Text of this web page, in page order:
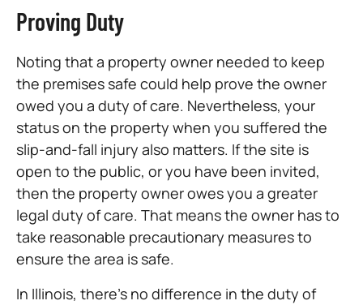
Proving Duty
Noting that a property owner needed to keep
the premises safe could help prove the owner
owed you a duty of care. Nevertheless, your
status on the property when you suffered the
slip-and-fall injury also matters. If the site is
open to the public, or you have been invited,
then the property owner owes you a greater
legal duty of care. That means the owner has to
take reasonable precautionary measures to
ensure the area is safe.
In Illinois, there’s no difference in the duty of